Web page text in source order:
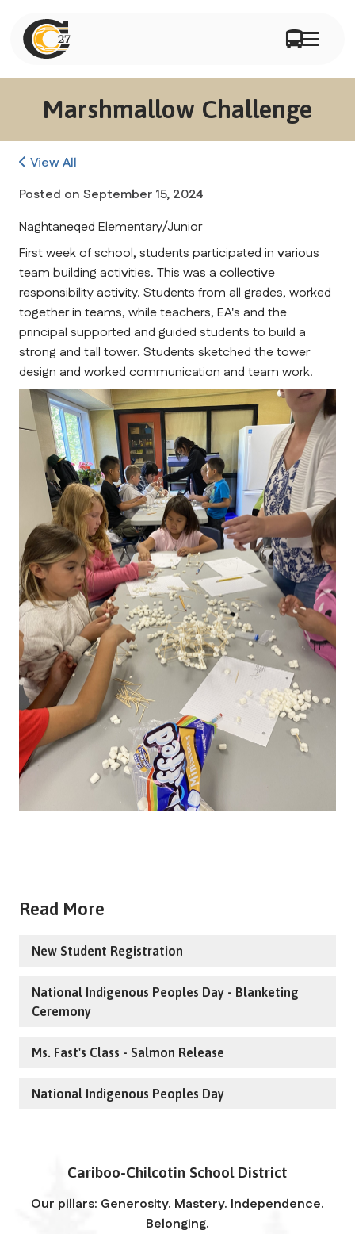
Marshmallow Challenge
View All
Posted on September 15, 2024
Naghtaneqed Elementary/Junior
First week of school, students participated in various
team building activities. This was a collective
responsibility activity. Students from all grades, worked
together in teams, while teachers, EA's and the
principal supported and guided students to build a
strong and tall tower. Students sketched the tower
design and worked communication and team work.
Read More
New Student Registration
National Indigenous Peoples Day - Blanketing
Ceremony
Ms. Fast's Class - Salmon Release
National Indigenous Peoples Day
Cariboo-Chilcotin School District
Our pillars: Generosity. Mastery. Independence.
Belonging.